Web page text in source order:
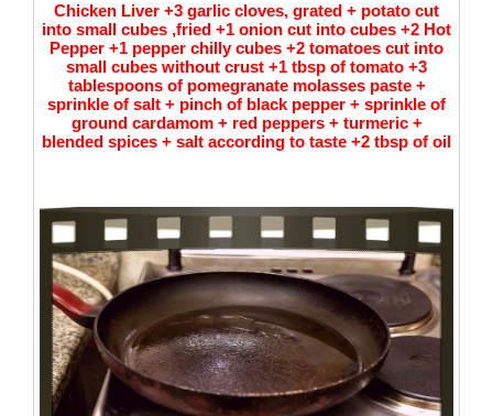
Chicken Liver +3 garlic cloves, grated + potato cut
into small cubes ,fried +1 onion cut into cubes +2 Hot
Pepper +1 pepper chilly cubes +2 tomatoes cut into
small cubes without crust +1 tbsp of tomato +3
tablespoons of pomegranate molasses paste +
sprinkle of salt + pinch of black pepper + sprinkle of
ground cardamom + red peppers + turmeric +
blended spices + salt according to taste +2 tbsp of oil